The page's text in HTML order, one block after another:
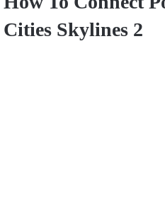
Cities Skylines 2